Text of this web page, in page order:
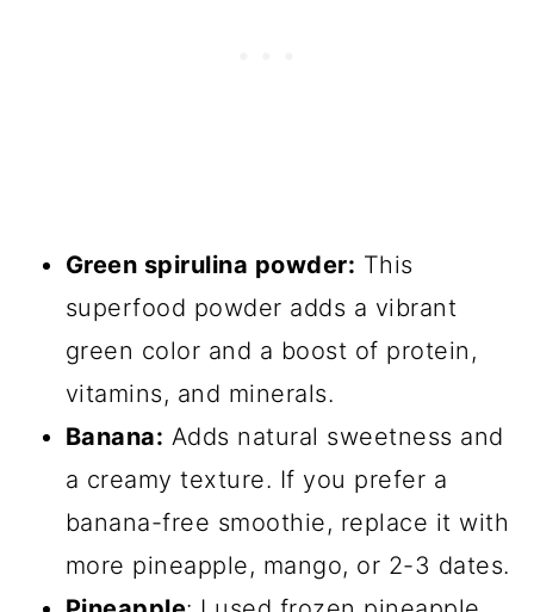
Green spirulina powder: This
superfood powder adds a vibrant
green color and a boost of protein,
vitamins, and minerals.
Banana: Adds natural sweetness and
a creamy texture. If you prefer a
banana-free smoothie, replace it with
more pineapple, mango, or 2-3 dates.